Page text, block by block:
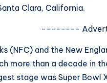
Clara, California.
--------
(NFC) and the New
more than a decade in
stage was Super Bowl